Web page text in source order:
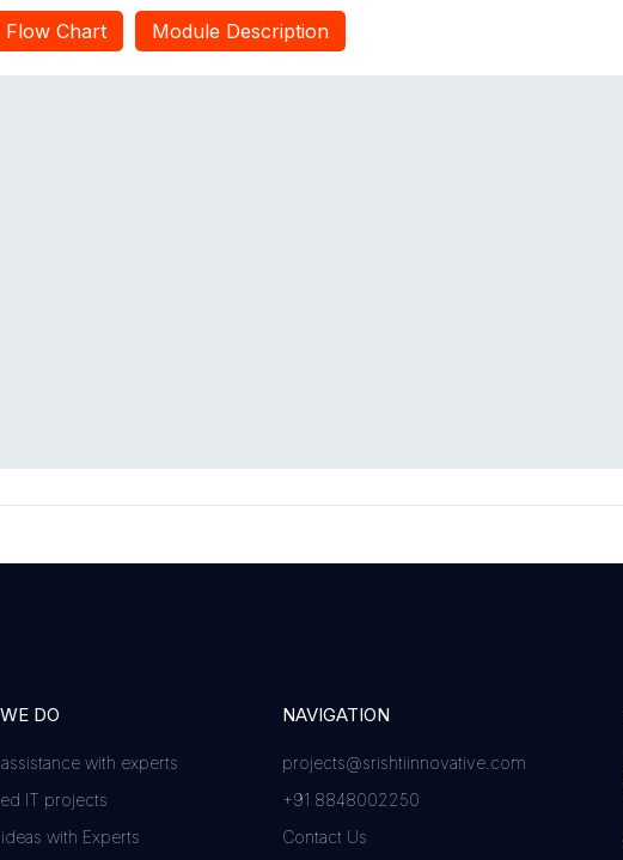
Flow Chart Module Description
DO
with experts
IT projects
with Experts
NAVIGATION
projects@srishtiinnovative.com
+91 8848002250
Contact Us